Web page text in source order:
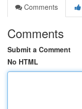
Comments
Comments
Submit a Comment
No HTML